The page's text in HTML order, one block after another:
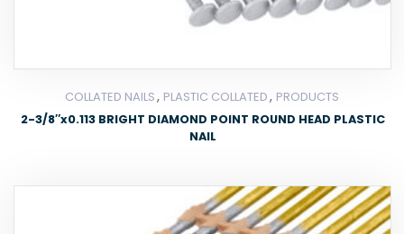
COLLATED NAILS, PLASTIC COLLATED, PRODUCTS
2-3/8″x0.113 BRIGHT DIAMOND POINT ROUND HEAD PLASTIC
NAIL